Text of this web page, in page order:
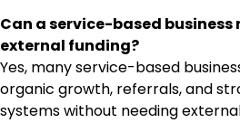
Can a service-based business
external funding?
Yes, many service-based
organic growth, referrals, and
systems without needing